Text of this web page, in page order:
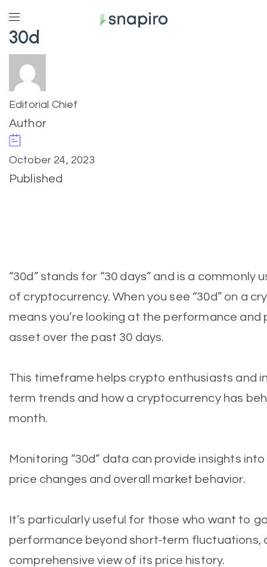
30d
Editorial Chief
Author
October 24, 2023
Published
“30d” stands for “30 days” and is a
of cryptocurrency. When you see “30d” on a
means you’re looking at the performance
asset over the past 30 days.
This timeframe helps crypto enthusiasts and
term trends and how a cryptocurrency has
month.
Monitoring “30d” data can provide insights
price changes and overall market behavior.
It’s particularly useful for those who want to
performance beyond short-term fluctuations,
comprehensive view of its price history.